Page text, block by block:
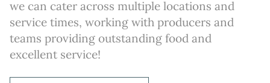
we can cater across multiple locations and
service times, working with producers and
teams providing outstanding food and
excellent service!